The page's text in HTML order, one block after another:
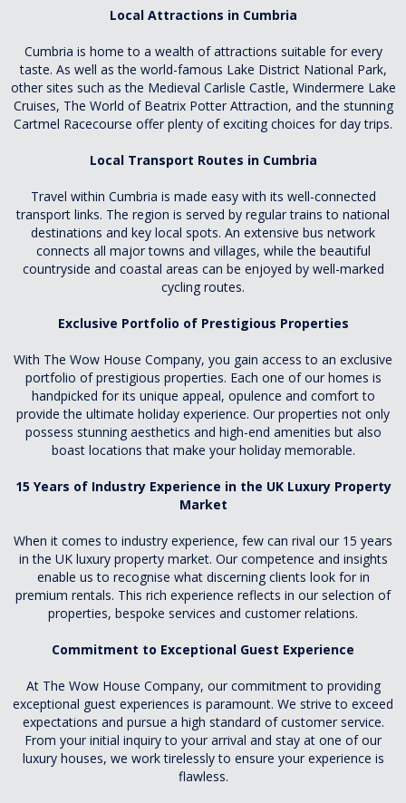
Local Attractions in Cumbria
Cumbria is home to a wealth of attractions suitable for every
taste. As well as the world-famous Lake District National Park,
other sites such as the Medieval Carlisle Castle, Windermere Lake
Cruises, The World of Beatrix Potter Attraction, and the stunning
Cartmel Racecourse offer plenty of exciting choices for day trips.
Local Transport Routes in Cumbria
Travel within Cumbria is made easy with its well-connected
transport links. The region is served by regular trains to national
destinations and key local spots. An extensive bus network
connects all major towns and villages, while the beautiful
countryside and coastal areas can be enjoyed by well-marked
cycling routes.
Exclusive Portfolio of Prestigious Properties
With The Wow House Company, you gain access to an exclusive
portfolio of prestigious properties. Each one of our homes is
handpicked for its unique appeal, opulence and comfort to
provide the ultimate holiday experience. Our properties not only
possess stunning aesthetics and high-end amenities but also
boast locations that make your holiday memorable.
15 Years of Industry Experience in the UK Luxury Property
Market
When it comes to industry experience, few can rival our 15 years
in the UK luxury property market. Our competence and insights
enable us to recognise what discerning clients look for in
premium rentals. This rich experience reflects in our selection of
properties, bespoke services and customer relations.
Commitment to Exceptional Guest Experience
At The Wow House Company, our commitment to providing
exceptional guest experiences is paramount. We strive to exceed
expectations and pursue a high standard of customer service.
From your initial inquiry to your arrival and stay at one of our
luxury houses, we work tirelessly to ensure your experience is
flawless.